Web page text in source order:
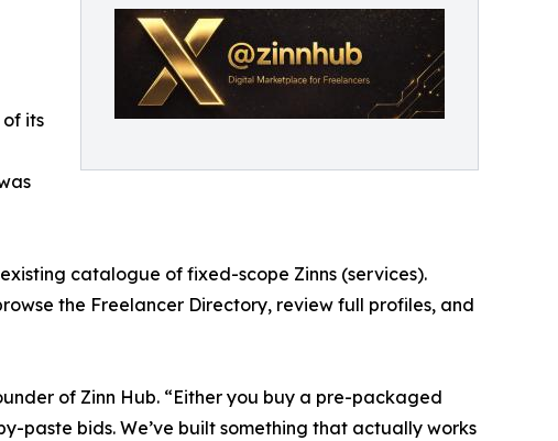
its
catalogue of fixed-scope Zinns (services).
the Freelancer Directory, review full profiles, and
of Zinn Hub. “Either you buy a pre-packaged
paste bids. We’ve built something that actually works